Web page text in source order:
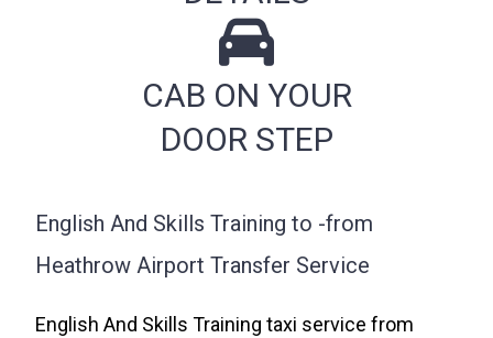
CAB ON YOUR
DOOR STEP
English And Skills Training to -from
Heathrow Airport Transfer Service
English And Skills Training taxi service from